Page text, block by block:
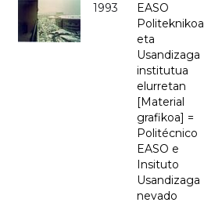
1993
EASO
Politeknikoa
eta
Usandizaga
institutua
elurretan
[Material
grafikoa] =
Politécnico
EASO e
Insituto
Usandizaga
nevado